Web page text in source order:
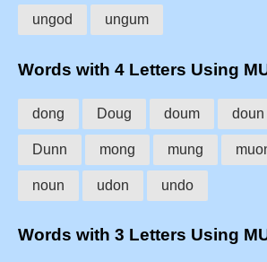
ungod ungum
Words with 4 Letters Using
dong Doug doum doun
Dunn mong mung
noun udon undo
Words with 3 Letters Using